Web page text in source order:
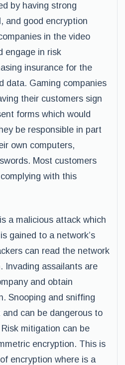
by having strong
and good encryption
in the video
engage in risk
insurance for the
data. Gaming companies
their customers sign
forms which would
be responsible in part
own computers,
Most customers
with this
a malicious attack which
gained to a network’s
can read the network
Invading assailants are
and obtain
Snooping and sniffing
can be dangerous to
mitigation can be
encryption. This is
encryption where is a